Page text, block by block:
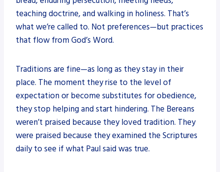
teaching doctrine, and walking in holiness. That’s
what we’re called to. Not preferences—but practices
that flow from God’s Word.
Traditions are fine—as long as they stay in their
place. The moment they rise to the level of
expectation or become substitutes for obedience,
they stop helping and start hindering. The Bereans
weren’t praised because they loved tradition. They
were praised because they examined the Scriptures
daily to see if what Paul said was true.